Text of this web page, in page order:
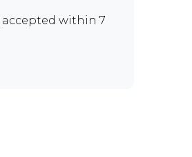
accepted within 7